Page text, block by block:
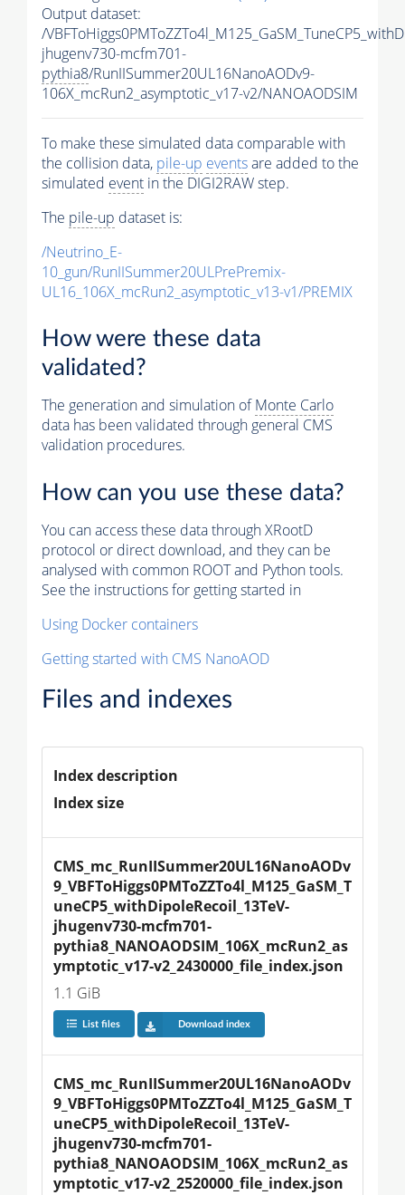
Output dataset:
/
jhugenv730-mcfm701-
pythia8/RunIISummer20UL16NanoAODv9-
106X_mcRun2_asymptotic_v17-v2/NANOAODSIM
To make these simulated data comparable with
the collision data, pile-up eventsare added to the
simulated event in the DIGI2RAW step.
The pile-up dataset is:
/Neutrino_E-
10_gun/RunIISummer20ULPrePremix-
UL16_106X_mcRun2_asymptotic_v13-v1/PREMIX
How were these data
validated?
The generation and simulation ofMonte Carlo
data has been validated through general CMS
validation procedures.
How can you use these data?
You can access these data through XRootD
protocol or direct download, and they can be
analysed with common ROOT and Python tools.
See the instructions for getting started in
Using Docker containers
Getting started with CMS NanoAOD
Files and indexes
Index description
Index size
CMS_mc_RunIISummer20UL16NanoAODv
9_VBFToHiggs0PMToZZTo4l_M125_GaSM_T
uneCP5_withDipoleRecoil_13TeV-
jhugenv730-mcfm701-
pythia8_NANOAODSIM_106X_mcRun2_as
ymptotic_v17-v2_2430000_file_index.json
1.1 GiB
List files Download index
CMS_mc_RunIISummer20UL16NanoAODv
9_VBFToHiggs0PMToZZTo4l_M125_GaSM_T
uneCP5_withDipoleRecoil_13TeV-
jhugenv730-mcfm701-
pythia8_NANOAODSIM_106X_mcRun2_as
ymptotic_v17-v2_2520000_file_index.json